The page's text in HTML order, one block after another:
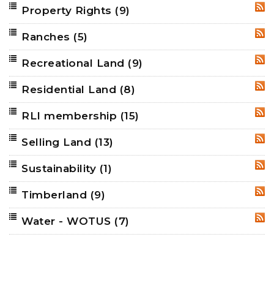
Property Rights (9)
Ranches (5)
Recreational Land (9)
Residential Land (8)
RLI membership (15)
Selling Land (13)
Sustainability (1)
Timberland (9)
Water - WOTUS (7)